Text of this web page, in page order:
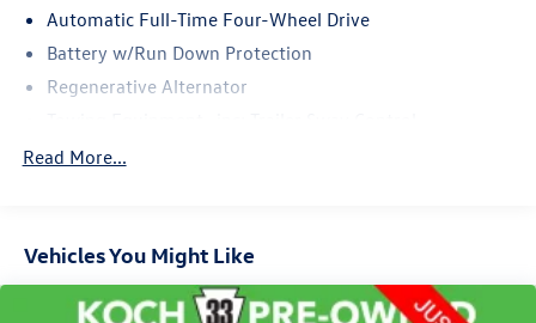
Automatic Full-Time Four-Wheel Drive
Battery w/Run Down Protection
Regenerative Alternator
Gas-Pressurized Shock Absorbers
17.9 Gal. Fuel Tank
Dual Stainless Steel Exhaust w/Chrome Tailpipe Finisher
Read More...
Vehicles You Might Like